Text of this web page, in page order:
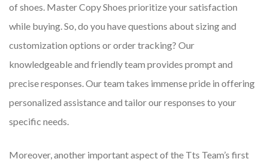
of shoes. Master Copy Shoes prioritize your satisfaction
while buying. So, do you have questions about sizing and
customization options or order tracking? Our
knowledgeable and friendly team provides prompt and
precise responses. Our team takes immense pride in offering
personalized assistance and tailor our responses to your
specific needs.
Moreover, another important aspect of the Tts Team’s first